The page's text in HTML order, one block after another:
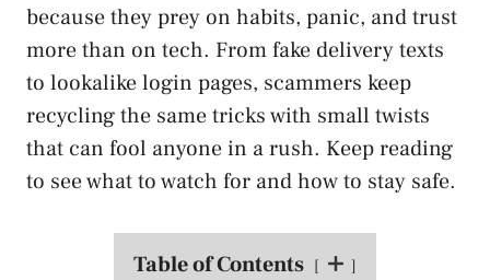
because they prey on habits, panic, and trust
more than on tech. From fake delivery texts
to lookalike login pages, scammers keep
recycling the same tricks with small twists
that can fool anyone in a rush. Keep reading
to see what to watch for and how to stay safe.
Table of Contents